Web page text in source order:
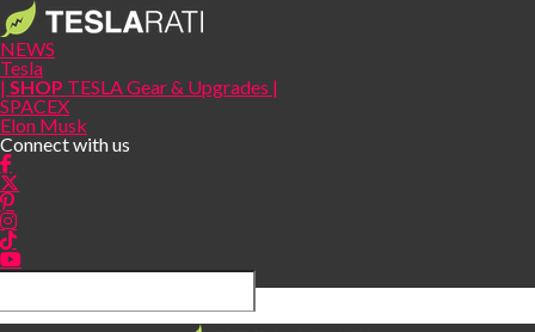
NEWS
Tesla
| SHOP TESLA Gear & Upgrades |
SPACEX
Elon Musk
Connect with us